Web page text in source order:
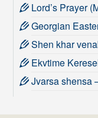
Lord’s Prayer
Georgian
Shen khar
Ekvtime
Jvarsa shensa